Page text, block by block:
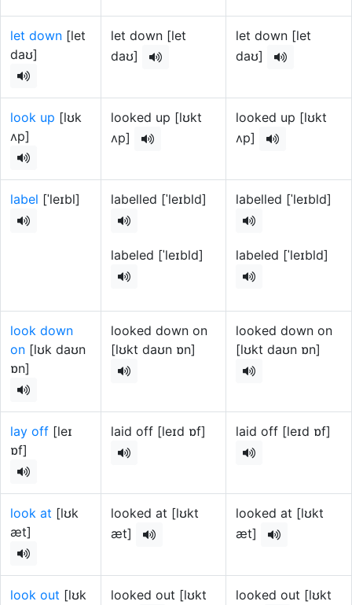
let down [let
daʊ]
let down [let
daʊ]
let down [let
daʊ]
look up [lʊk
ʌp]
looked up [lʊkt
ʌp]
looked up [lʊkt
ʌp]
label [ˈleɪbl] labelled [ˈleɪbld]
labeled [ˈleɪbld]
labelled [ˈleɪbld]
labeled [ˈleɪbld]
look down
on [lʊk daʊn
ɒn]
looked down on
[lʊkt daʊn ɒn]
looked down on
[lʊkt daʊn ɒn]
lay off [leɪ
ɒf]
laid off [leɪd ɒf] laid off [leɪd ɒf]
look at [lʊk
æt]
looked at [lʊkt
æt]
looked at [lʊkt
æt]
look out [lʊk
looked out [lʊkt
looked out [lʊkt